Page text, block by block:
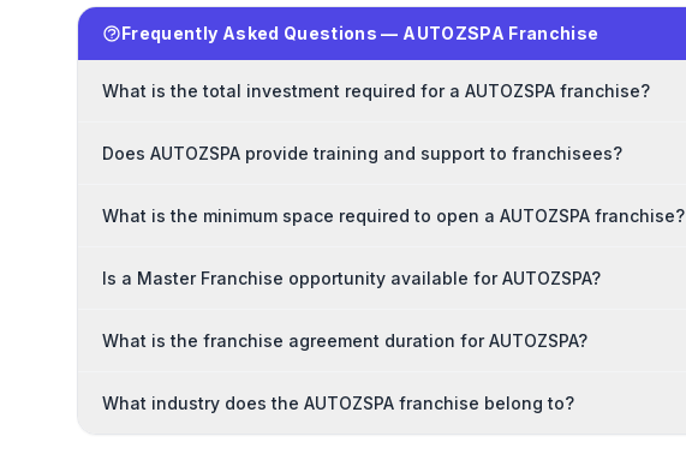
Frequently Asked Questions — AUTOZSPA Franchise
What is the total investment required for a AUTOZSPA franchise?
Does AUTOZSPA provide training and support to franchisees?
What is the minimum space required to open a AUTOZSPA franchise?
Is a Master Franchise opportunity available for AUTOZSPA?
What is the franchise agreement duration for AUTOZSPA?
What industry does the AUTOZSPA franchise belong to?